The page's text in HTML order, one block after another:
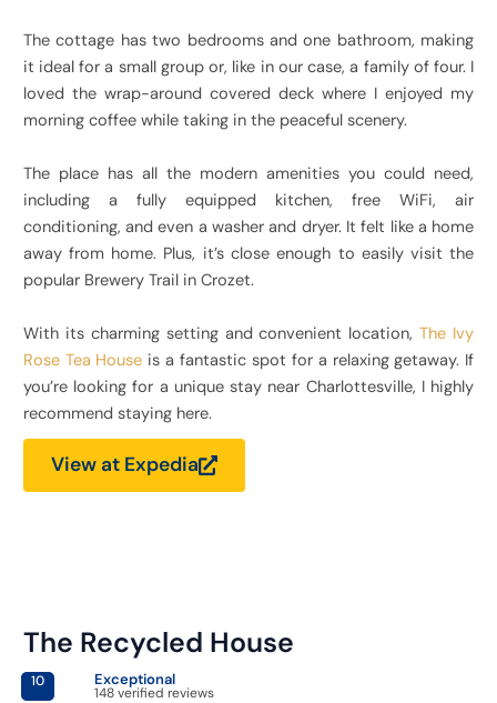
The cottage has two bedrooms and one bathroom, making
it ideal for a small group or, like in our case, a family of four. I
loved the wrap-around covered deck where I enjoyed my
morning coffee while taking in the peaceful scenery.
The place has all the modern amenities you could need,
including a fully equipped kitchen, free WiFi, air
conditioning, and even a washer and dryer. It felt like a home
away from home. Plus, it’s close enough to easily visit the
popular Brewery Trail in Crozet.
With its charming setting and convenient location,The Ivy
Rose Tea House is a fantastic spot for a relaxing getaway. If
you’re looking for a unique stay near Charlottesville, I highly
recommend staying here.
View at Expedia
The Recycled House
10 Exceptional
148 verified reviews